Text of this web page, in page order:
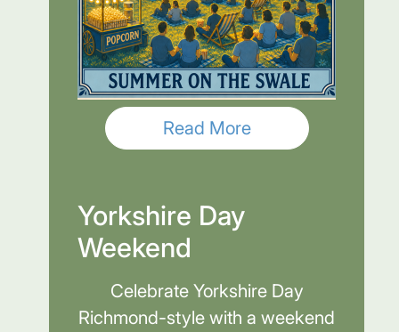
Read More
Yorkshire Day
Weekend
Celebrate Yorkshire Day
Richmond-style with a weekend